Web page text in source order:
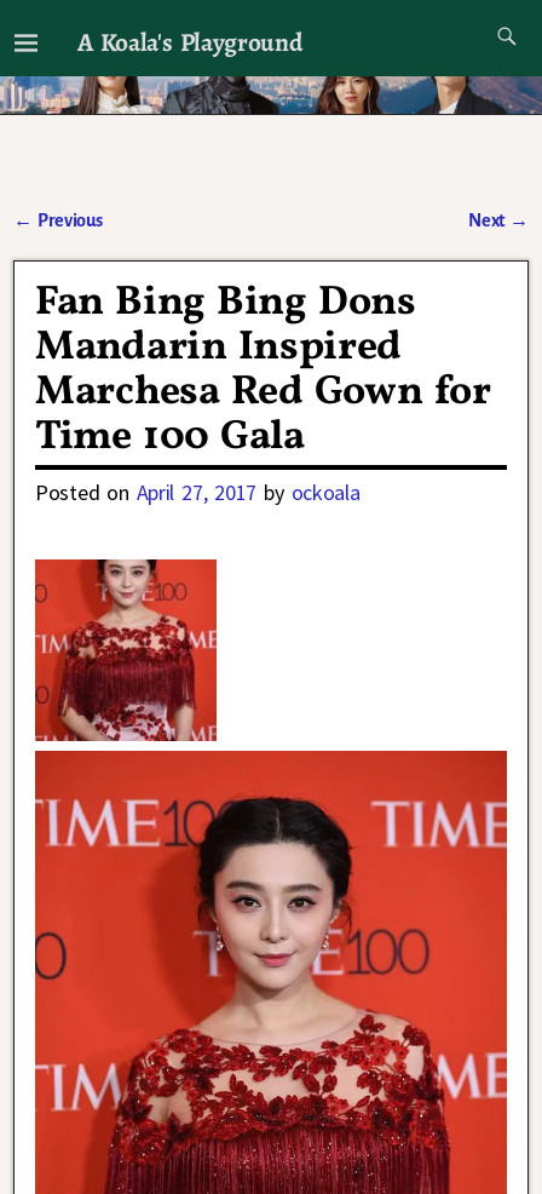
A Koala's Playground
I'll talk about dramas if I want to
← Previous Next →
Fan Bing Bing Dons
Mandarin Inspired
Marchesa Red Gown for
Time 100 Gala
Posted on April 27, 2017 by ockoala